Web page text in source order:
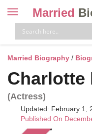
Toggle
navigation
Married
Married Biography /
Charlotte
(Actress)
Updated: February 1,
Published On